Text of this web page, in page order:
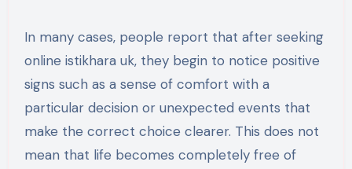
In many cases, people report that after seeking
online istikhara uk, they begin to notice positive
signs such as a sense of comfort with a
particular decision or unexpected events that
make the correct choice clearer. This does not
mean that life becomes completely free of